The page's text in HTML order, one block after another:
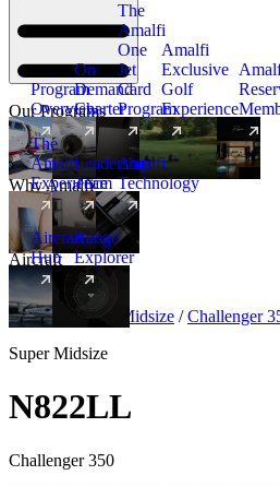
Our Programs
Program
Overview
On
Demand
Charter
The
Amalfi
One
Jet
Card
Program
New
Amalfi
Exclusive
Golf
Experience
Why Amalfi
The
Amalfi
Experience
Leadership
Team
Amalfi
Technology
Aircraft
Aircraft
Hub
New
Range
Explorer
Aircraft Super Midsize / Challenger
Super Midsize
N822LL
Challenger 350